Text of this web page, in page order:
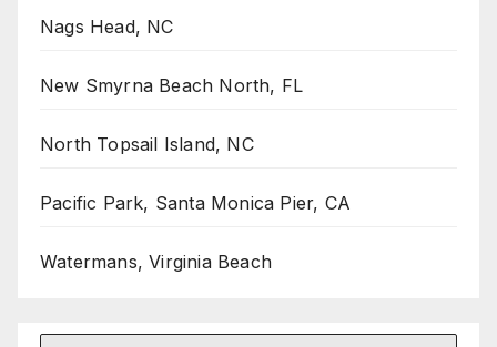
Nags Head, NC
New Smyrna Beach North, FL
North Topsail Island, NC
Pacific Park, Santa Monica Pier, CA
Watermans, Virginia Beach